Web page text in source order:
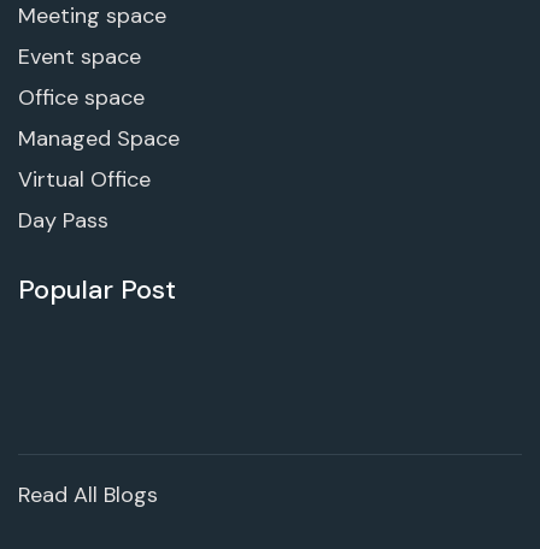
Meeting space
Event space
Office space
Managed Space
Virtual Office
Day Pass
Popular Post
Read All Blogs